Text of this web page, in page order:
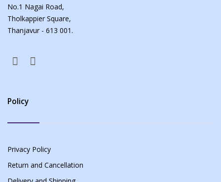
No.1 Nagai Road,
Tholkappier Square,
Thanjavur - 613 001.
Policy
Privacy Policy
Return and Cancellation